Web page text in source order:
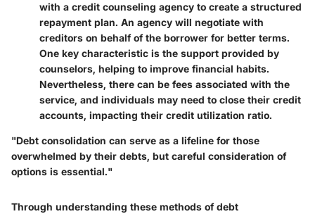
with a credit counseling agency to create a structured
repayment plan. An agency will negotiate with
creditors on behalf of the borrower for better terms.
One key characteristic is the support provided by
counselors, helping to improve financial habits.
Nevertheless, there can be fees associated with the
service, and individuals may need to close their credit
accounts, impacting their credit utilization ratio.
"Debt consolidation can serve as a lifeline for those
overwhelmed by their debts, but careful consideration of
options is essential."
Through understanding these methods of debt